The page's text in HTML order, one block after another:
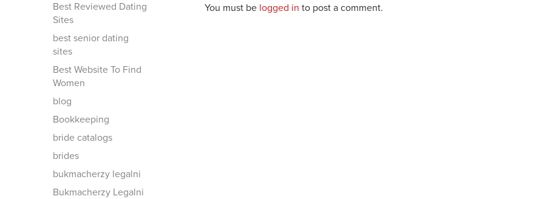
Best Reviewed Dating
Sites
best senior dating
sites
Best Website To Find
Women
blog
Bookkeeping
bride catalogs
brides
bukmacherzy legalni
Bukmacherzy Legalni
You must be logged in to post a comment.